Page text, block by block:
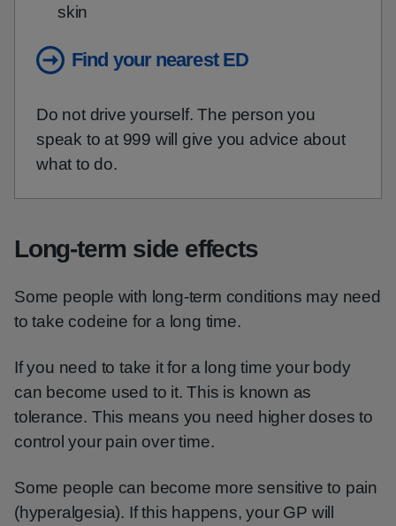
skin
Find your nearest ED
Do not drive yourself. The person you
speak to at 999 will give you advice about
what to do.
Long-term side effects
Some people with long-term conditions may need
to take codeine for a long time.
If you need to take it for a long time your body
can become used to it. This is known as
tolerance. This means you need higher doses to
control your pain over time.
Some people can become more sensitive to pain
(hyperalgesia). If this happens, your GP will